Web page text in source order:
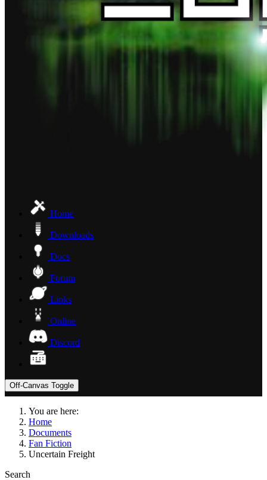
Home
Downloads
Docs
Forum
Links
Online
Discord
Off-Canvas Toggle
You are here:
Home
Documents
Fan Fiction
Uncertain Freight
Search